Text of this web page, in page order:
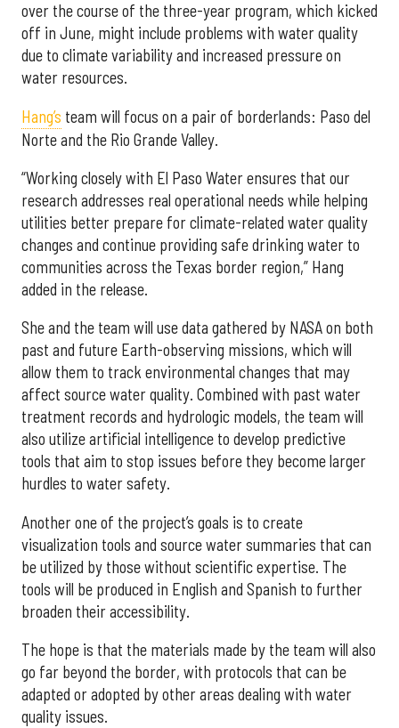
over the course of the three-year program, which kicked
off in June, might include problems with water quality
due to climate variability and increased pressure on
water resources.
Hang’s team will focus on a pair of borderlands: Paso del
Norte and the Rio Grande Valley.
“Working closely with El Paso Water ensures that our
research addresses real operational needs while helping
utilities better prepare for climate-related water quality
changes and continue providing safe drinking water to
communities across the Texas border region,” Hang
added in the release.
She and the team will use data gathered by NASA on both
past and future Earth-observing missions, which will
allow them to track environmental changes that may
affect source water quality. Combined with past water
treatment records and hydrologic models, the team will
also utilize artificial intelligence to develop predictive
tools that aim to stop issues before they become larger
hurdles to water safety.
Another one of the project’s goals is to create
visualization tools and source water summaries that can
be utilized by those without scientific expertise. The
tools will be produced in English and Spanish to further
broaden their accessibility.
The hope is that the materials made by the team will also
go far beyond the border, with protocols that can be
adapted or adopted by other areas dealing with water
quality issues.